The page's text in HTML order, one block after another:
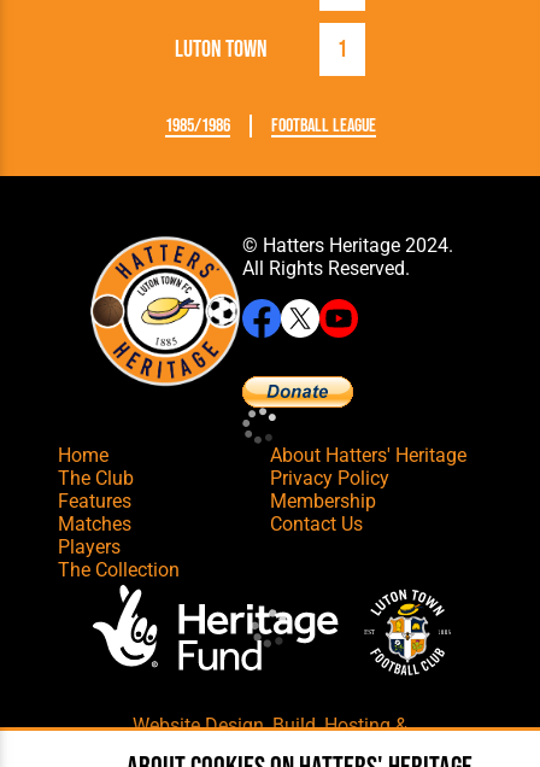
Luton Town 1
1985/1986 Football League
© Hatters Heritage 2024.
All Rights Reserved.
Home
The Club
Features
Matches
Players
The Collection
About Hatters' Heritage
Privacy Policy
Membership
Contact Us
Website Design,Build,Hosting &